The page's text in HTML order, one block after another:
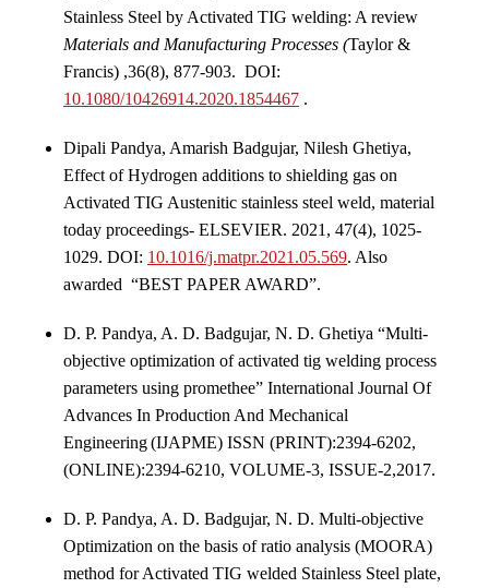
Stainless Steel by Activated TIG welding: A review
Materials and Manufacturing Processes (Taylor &
Francis) ,36(8), 877-903. DOI:
10.1080/10426914.2020.1854467 .
Dipali Pandya, Amarish Badgujar, Nilesh Ghetiya,
Effect of Hydrogen additions to shielding gas on
Activated TIG Austenitic stainless steel weld, material
today proceedings- ELSEVIER. 2021, 47(4), 1025-
1029. DOI: 10.1016/j.matpr.2021.05.569. Also
awarded “BEST PAPER AWARD”.
D. P. Pandya, A. D. Badgujar, N. D. Ghetiya “Multi-
objective optimization of activated tig welding process
parameters using promethee” International Journal Of
Advances In Production And Mechanical
Engineering(IJAPME) ISSN (PRINT):2394-6202,
(ONLINE):2394-6210, VOLUME-3, ISSUE-2,2017.
D. P. Pandya, A. D. Badgujar, N. D. Multi-objective
Optimization on the basis of ratio analysis (MOORA)
method for Activated TIG welded Stainless Steel plate,